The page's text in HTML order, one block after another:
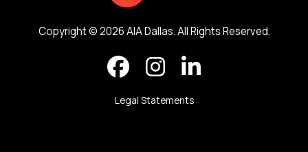
Copyright © 2026 AIA Dallas. All Rights Reserved.
Legal Statements